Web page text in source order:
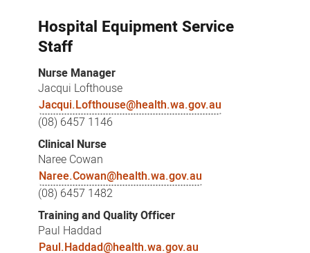
Hospital Equipment Service
Staff
Nurse Manager
Jacqui Lofthouse
Jacqui.Lofthouse@health.wa.gov.au
(08) 6457 1146
Clinical Nurse
Naree Cowan
Naree.Cowan@health.wa.gov.au
(08) 6457 1482
Training and Quality Officer
Paul Haddad
Paul.Haddad@health.wa.gov.au